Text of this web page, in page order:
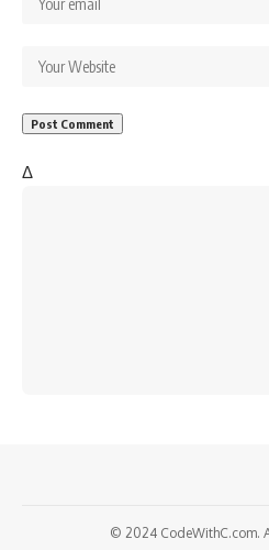
Δ
© 2024 CodeWithC.com.